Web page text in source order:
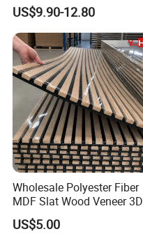
Friendly Soundproof Wall
Panels for Office Home
Studio Interior Design
US$9.90-12.80
Wholesale Polyester Fiber
MDF Slat Wood Veneer 3D
Soundproof Ceiling PVC
Acoustic Wall Panel for
US$5.00